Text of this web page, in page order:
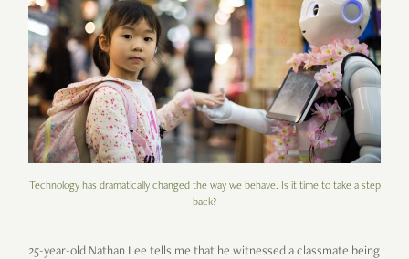
Technology has dramatically changed the way we behave. Is it time to take a step
back?
25-year-old Nathan Lee tells me that he witnessed a classmate being